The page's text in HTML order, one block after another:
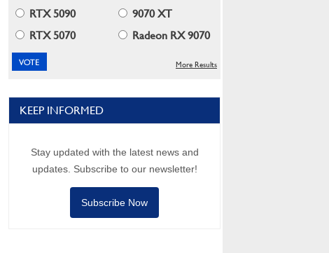
RTX 5090
9070 XT
RTX 5070
Radeon RX 9070
More Results
KEEP INFORMED
Stay updated with the latest news and
updates. Subscribe to our newsletter!
Subscribe Now